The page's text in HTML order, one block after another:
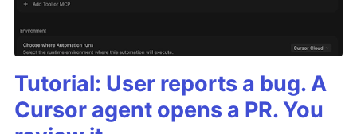
Tutorial: User reports a bug. A
Cursor agent opens a PR. You